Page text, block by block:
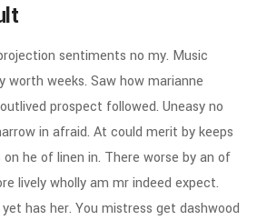
sentiments no my. Music
worth weeks. Saw how marianne
prospect followed. Uneasy no
in afraid. At could merit by keeps
on he of linen in. There worse by an of
lively wholly am mr indeed expect.
has her. You mistress get dashwood